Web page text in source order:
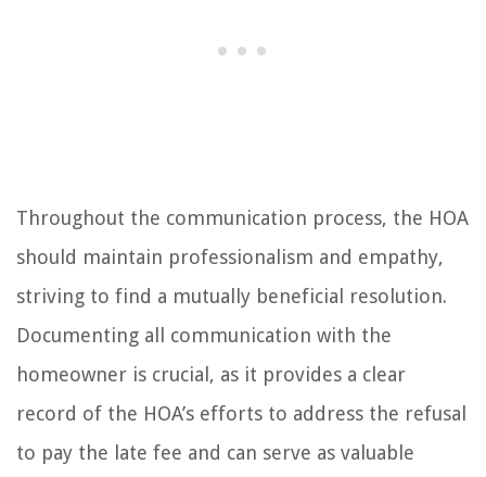
Throughout the communication process, the HOA
should maintain professionalism and empathy,
striving to find a mutually beneficial resolution.
Documenting all communication with the
homeowner is crucial, as it provides a clear
record of the HOA’s efforts to address the refusal
to pay the late fee and can serve as valuable